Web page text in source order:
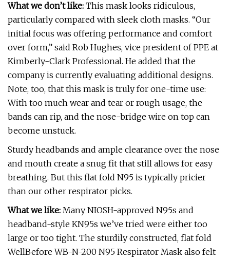
What we don’t like: This mask looks ridiculous,
particularly compared with sleek cloth masks. “Our
initial focus was offering performance and comfort
over form,” said Rob Hughes, vice president of PPE at
Kimberly-Clark Professional. He added that the
company is currently evaluating additional designs.
Note, too, that this mask is truly for one-time use:
With too much wear and tear or rough usage, the
bands can rip, and the nose-bridge wire on top can
become unstuck.
Sturdy headbands and ample clearance over the nose
and mouth create a snug fit that still allows for easy
breathing. But this flat fold N95 is typically pricier
than our other respirator picks.
What we like: Many NIOSH-approved N95s and
headband-style KN95s we’ve tried were either too
large or too tight. The sturdily constructed, flat fold
WellBefore WB-N-200 N95 Respirator Mask also felt